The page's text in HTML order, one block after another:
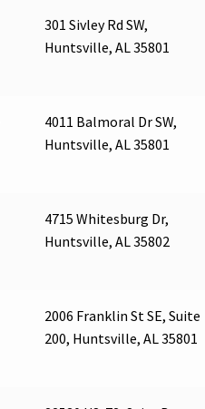
301 Sivley Rd SW,
Huntsville, AL 35801
4011 Balmoral Dr SW,
Huntsville, AL 35801
4715 Whitesburg Dr,
Huntsville, AL 35802
2006 Franklin St SE, Suite
200, Huntsville, AL 35801